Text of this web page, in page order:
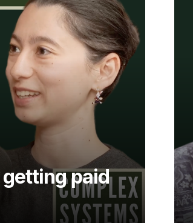
paid